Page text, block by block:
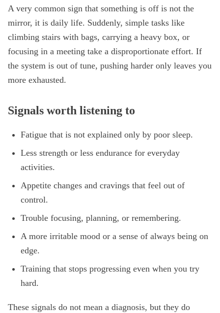
A very common sign that something is off is not the
mirror, it is daily life. Suddenly, simple tasks like
climbing stairs with bags, carrying a heavy box, or
focusing in a meeting take a disproportionate effort. If
the system is out of tune, pushing harder only leaves you
more exhausted.
Signals worth listening to
Fatigue that is not explained only by poor sleep.
Less strength or less endurance for everyday
activities.
Appetite changes and cravings that feel out of
control.
Trouble focusing, planning, or remembering.
A more irritable mood or a sense of always being on
edge.
Training that stops progressing even when you try
hard.
These signals do not mean a diagnosis, but they do